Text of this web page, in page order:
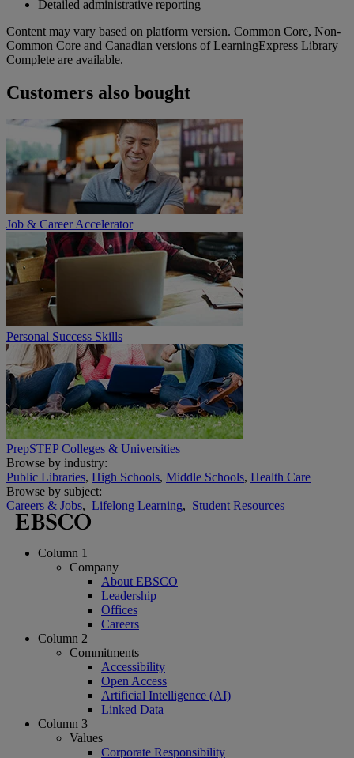
Detailed administrative reporting
Content may vary based on platform version. Common Core, Non-
Common Core and Canadian versions of LearningExpress Library
Complete are available.
Customers also bought
Job & Career Accelerator
Personal Success Skills
PrepSTEP Colleges & Universities
Browse by industry:
Public Libraries, High Schools, Middle Schools, Health Care
Browse by subject:
Careers & Jobs, Lifelong Learning, Student Resources
Column 1
Company
About EBSCO
Leadership
Offices
Careers
Column 2
Commitments
Accessibility
Open Access
Artificial Intelligence (AI)
Linked Data
Column 3
Values
Corporate Responsibility